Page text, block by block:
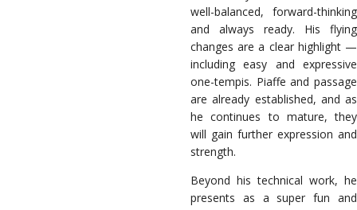
well-balanced, forward-thinking
and always ready. His flying
changes are a clear highlight —
including easy and expressive
one-tempis. Piaffe and passage
are already established, and as
he continues to mature, they
will gain further expression and
strength.
Beyond his technical work, he
presents as a super fun and